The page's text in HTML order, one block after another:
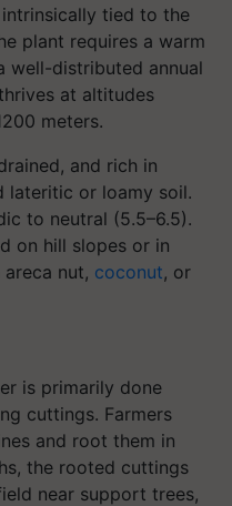
tied to the
plant requires a warm
well-distributed annual
at altitudes
meters.
and rich in
lateritic or loamy soil.
to neutral (5.5–6.5).
on hill slopes or in
nut, coconut, or
is primarily done
cuttings. Farmers
and root them in
the rooted cuttings
near support trees,